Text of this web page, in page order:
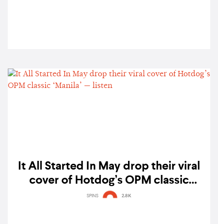
It All Started In May drop their viral
cover of Hotdog’s OPM classic
‘Manila’ — listen
SPINS 2.8K